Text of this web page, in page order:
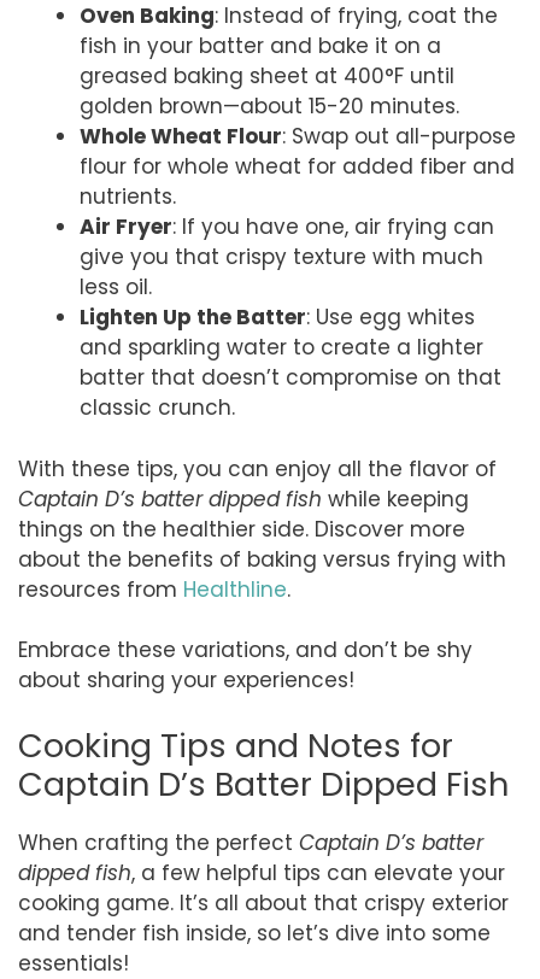
Oven Baking: Instead of frying, coat the
fish in your batter and bake it on a
greased baking sheet at 400°F until
golden brown—about 15-20 minutes.
Whole Wheat Flour: Swap out all-purpose
flour for whole wheat for added fiber and
nutrients.
Air Fryer: If you have one, air frying can
give you that crispy texture with much
less oil.
Lighten Up the Batter: Use egg whites
and sparkling water to create a lighter
batter that doesn’t compromise on that
classic crunch.
With these tips, you can enjoy all the flavor of
Captain D’s batter dipped fish while keeping
things on the healthier side. Discover more
about the benefits of baking versus frying with
resources from Healthline.
Embrace these variations, and don’t be shy
about sharing your experiences!
Cooking Tips and Notes for
Captain D’s Batter Dipped Fish
When crafting the perfect Captain D’s batter
dipped fish, a few helpful tips can elevate your
cooking game. It’s all about that crispy exterior
and tender fish inside, so let’s dive into some
essentials!